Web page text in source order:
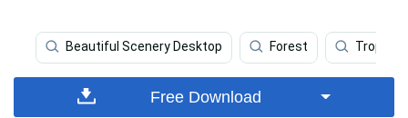
Beautiful Scenery Desktop Forest Tropical
Free Download